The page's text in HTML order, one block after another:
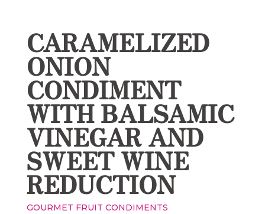
CARAMELIZED
ONION
CONDIMENT
WITH BALSAMIC
VINEGAR AND
SWEET WINE
REDUCTION
GOURMET FRUIT CONDIMENTS